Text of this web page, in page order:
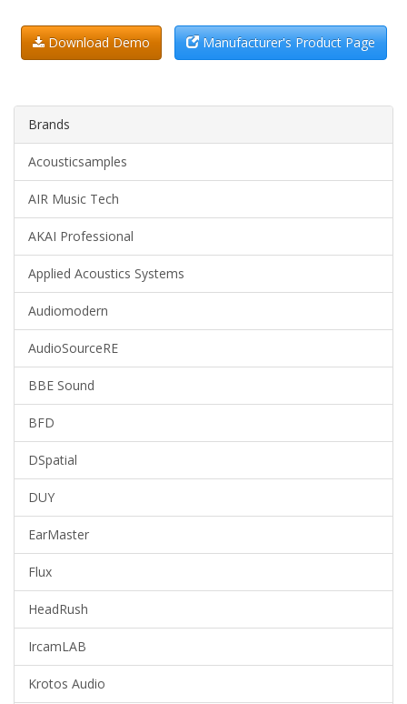
Download Demo Manufacturer's Product Page
Brands
Acousticsamples
AIR Music Tech
AKAI Professional
Applied Acoustics Systems
Audiomodern
AudioSourceRE
BBE Sound
BFD
DSpatial
DUY
EarMaster
Flux
HeadRush
IrcamLAB
Krotos Audio